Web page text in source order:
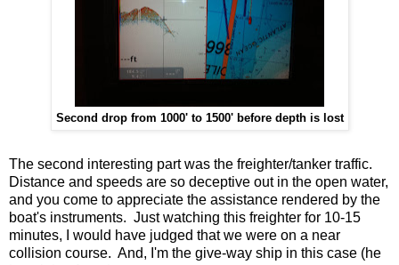
Second drop from 1000' to 1500' before depth is lost
The second interesting part was the freighter/tanker traffic.
Distance and speeds are so deceptive out in the open water,
and you come to appreciate the assistance rendered by the
boat's instruments. Just watching this freighter for 10-15
minutes, I would have judged that we were on a near
collision course. And, I'm the give-way ship in this case (he